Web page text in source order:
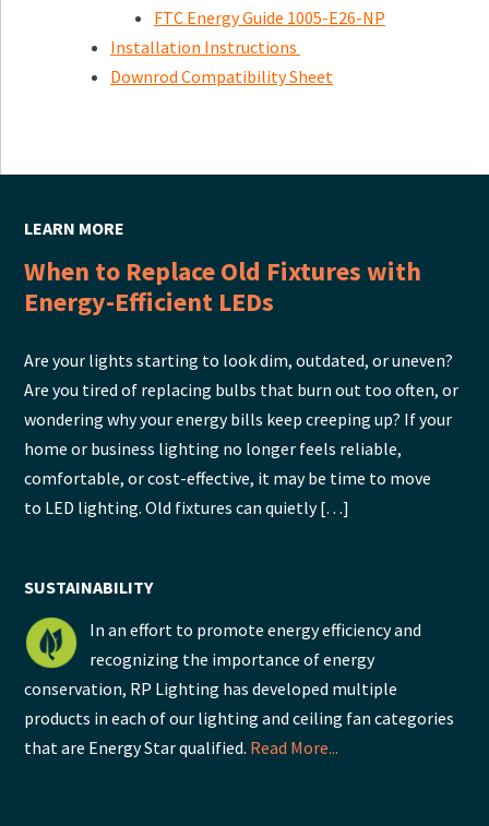
FTC Energy Guide 1005-E26-NP
Installation Instructions
Downrod Compatibility Sheet
LEARN MORE
When to Replace Old Fixtures with
Energy-Efficient LEDs
Are your lights starting to look dim, outdated, or uneven?
Are you tired of replacing bulbs that burn out too often, or
wondering why your energy bills keep creeping up? If your
home or business lighting no longer feels reliable,
comfortable, or cost-effective, it may be time to move
to LED lighting. Old fixtures can quietly […]
SUSTAINABILITY
In an effort to promote energy efficiency and
recognizing the importance of energy
conservation, RP Lighting has developed multiple
products in each of our lighting and ceiling fan categories
that are Energy Star qualified. Read More...